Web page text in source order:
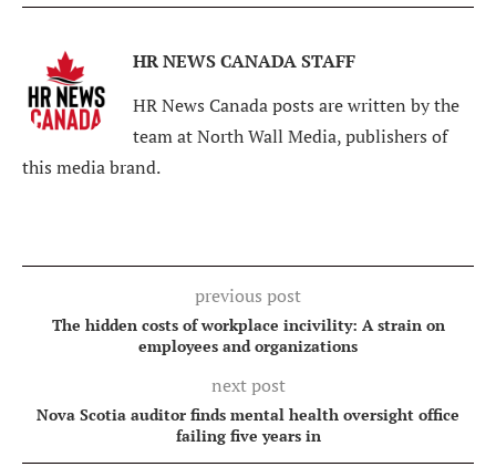
HR NEWS CANADA STAFF
HR News Canada posts are written by the
team at North Wall Media, publishers of
this media brand.
previous post
The hidden costs of workplace incivility: A strain on
employees and organizations
next post
Nova Scotia auditor finds mental health oversight office
failing five years in